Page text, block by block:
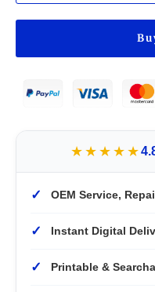
★★★★★
✓ OEM Service,
✓ Instant Digital
✓ Printable &